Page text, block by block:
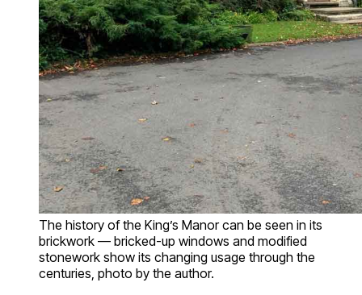
The history of the King’s Manor can be seen in its
brickwork — bricked-up windows and modified
stonework show its changing usage through the
centuries, photo by the author.